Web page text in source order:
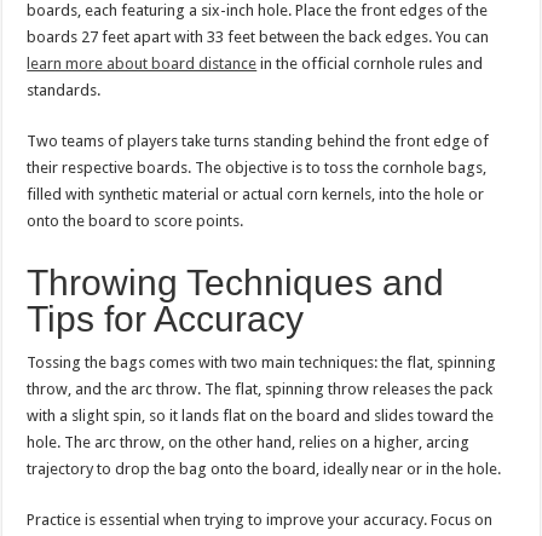
boards, each featuring a six-inch hole. Place the front edges of the
boards 27 feet apart with 33 feet between the back edges. You can
learn more about board distance in the official cornhole rules and
standards.
Two teams of players take turns standing behind the front edge of
their respective boards. The objective is to toss the cornhole bags,
filled with synthetic material or actual corn kernels, into the hole or
onto the board to score points.
Throwing Techniques and
Tips for Accuracy
Tossing the bags comes with two main techniques: the flat, spinning
throw, and the arc throw. The flat, spinning throw releases the pack
with a slight spin, so it lands flat on the board and slides toward the
hole. The arc throw, on the other hand, relies on a higher, arcing
trajectory to drop the bag onto the board, ideally near or in the hole.
Practice is essential when trying to improve your accuracy. Focus on